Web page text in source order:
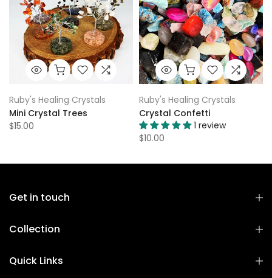
Ruby's Healing Crystals
Mini Crystal Trees
$15.00
Ruby's Healing Crystals
Crystal Confetti
1 review
$10.00
Get in touch
Collection
Quick Links